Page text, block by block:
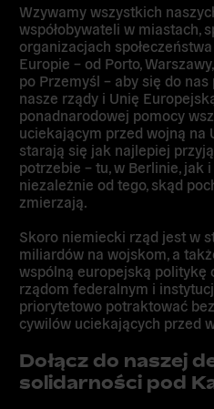
Wzywamy wszystkich
współobywateli w miastach,
organizacjach
Europie – od Porto,
po Przemyśl – aby się do nas
nasze rządy i Unię
ponadnarodowej pomocy
uciekającym przed wojną na
starają się jak najlepiej
potrzebie – tu, w Berlinie, jak
niezależnie od tego, skąd
zmierzają.
Skoro niemiecki rząd jest w
miliardów na wojskom, a
wspólną europejską politykę
rządom federalnym i
priorytetowo potraktować
cywilów uciekających przed
Dołącz do naszej
solidarności pod